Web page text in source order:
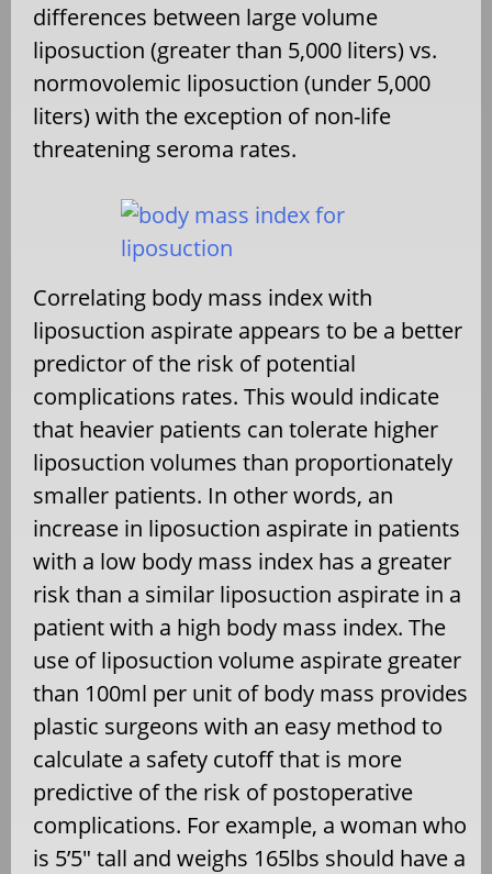
differences between large volume
liposuction (greater than 5,000 liters) vs.
normovolemic liposuction (under 5,000
liters) with the exception of non-life
threatening seroma rates.
Correlating body mass index with
liposuction aspirate appears to be a better
predictor of the risk of potential
complications rates. This would indicate
that heavier patients can tolerate higher
liposuction volumes than proportionately
smaller patients. In other words, an
increase in liposuction aspirate in patients
with a low body mass index has a greater
risk than a similar liposuction aspirate in a
patient with a high body mass index. The
use of liposuction volume aspirate greater
than 100ml per unit of body mass provides
plastic surgeons with an easy method to
calculate a safety cutoff that is more
predictive of the risk of postoperative
complications. For example, a woman who
is 5’5″ tall and weighs 165lbs should have a